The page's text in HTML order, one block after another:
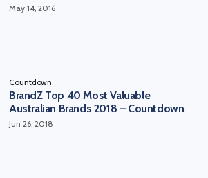
May 14, 2016
Countdown
BrandZ Top 40 Most Valuable
Australian Brands 2018 – Countdown
Jun 26, 2018